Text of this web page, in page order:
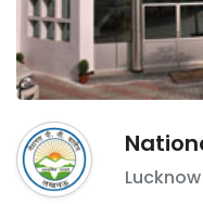
Lucknow